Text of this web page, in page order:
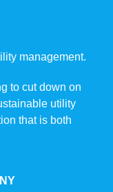
management.
to cut down on
utility
that is both